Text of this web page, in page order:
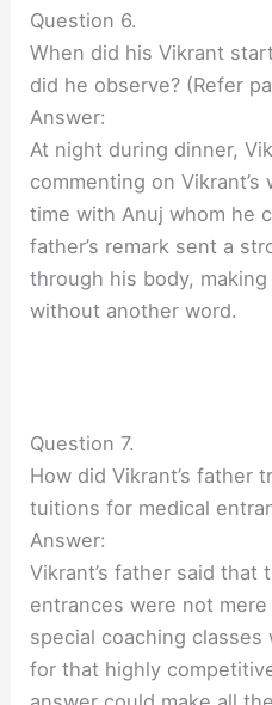
Question 6.
When did his Vikrant
did he observe? (Refer
Answer:
At night during dinner,
commenting on
time with Anuj whom he
father’s remark sent a
through his body,
without another word.
Question 7.
How did Vikrant’s father
tuitions for medical
Answer:
Vikrant’s father said that
entrances were not
special coaching
for that highly